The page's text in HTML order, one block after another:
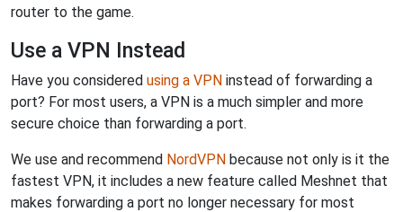
router to the game.
Use a VPN Instead
Have you considered using a VPN instead of forwarding a
port? For most users, a VPN is a much simpler and more
secure choice than forwarding a port.
We use and recommend NordVPN because not only is it the
fastest VPN, it includes a new feature called Meshnet that
makes forwarding a port no longer necessary for most